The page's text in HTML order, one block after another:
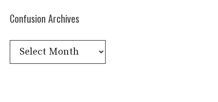
Confusion Archives
Confusion
Archives